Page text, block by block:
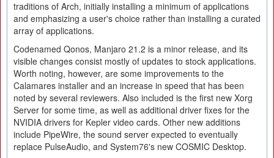
traditions of Arch, initially installing a minimum of applications
and emphasizing a user's choice rather than installing a curated
array of applications.
Codenamed Qonos, Manjaro 21.2 is a minor release, and its
visible changes consist mostly of updates to stock applications.
Worth noting, however, are some improvements to the
Calamares installer and an increase in speed that has been
noted by several reviewers. Also included is the first new Xorg
Server for some time, as well as additional driver fixes for the
NVIDIA drivers for Kepler video cards. Other new additions
include PipeWire, the sound server expected to eventually
replace PulseAudio, and System76's new COSMIC Desktop.